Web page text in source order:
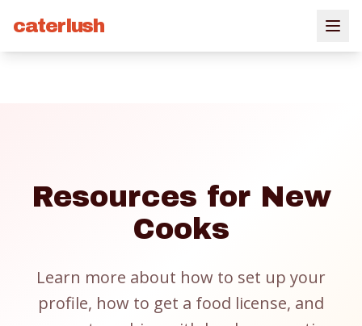
caterlush
Resources for New
Cooks
Learn more about how to set up your
profile, how to get a food license, and